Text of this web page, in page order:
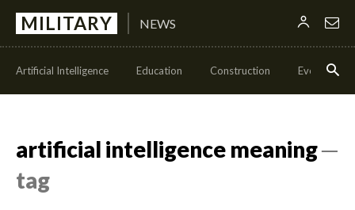
MILITARY NEWS
Artificial Intelligence Education Construction Events
artificial intelligence meaning─
tag